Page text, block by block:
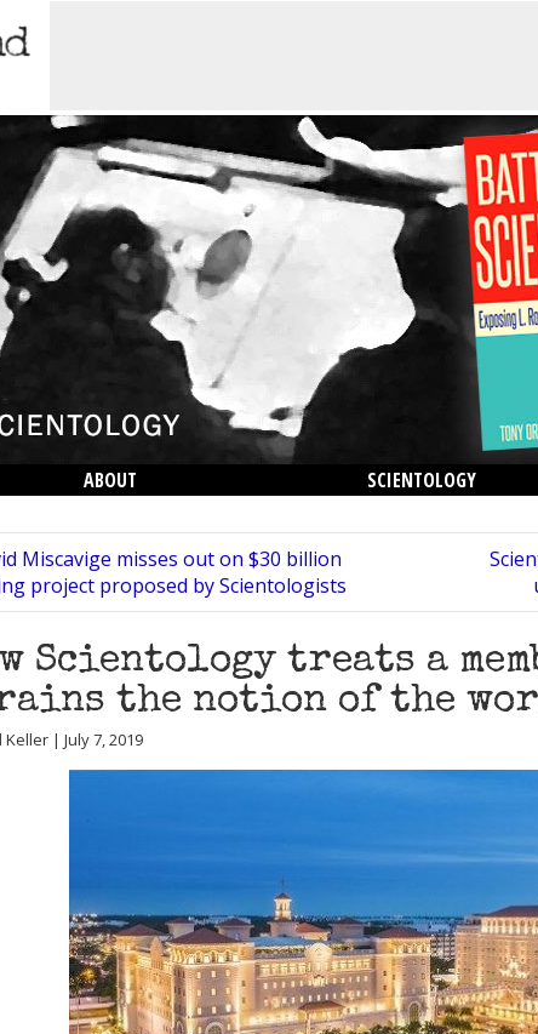
ABOUT
SCIENTOLOGY
Miscavige misses out on $30 billion
project proposed by Scientologists
Scientology treats a
the notion of the
Keller | July 7, 2019